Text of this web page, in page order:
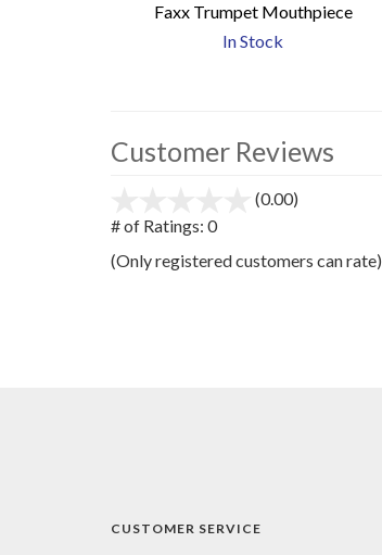
Faxx Trumpet Mouthpiece
In Stock
Customer Reviews
(0.00)
5
# of Ratings: 0
(Only registered customers can rate)
CUSTOMER SERVICE